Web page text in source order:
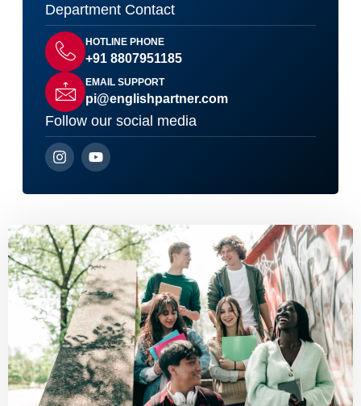
Department Contact
HOTLINE PHONE
+91 8807951185
EMAIL SUPPORT
pi@englishpartner.com
Follow our social media